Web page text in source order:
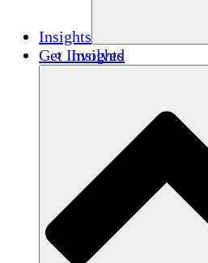
Insights
Insights
Get Involved